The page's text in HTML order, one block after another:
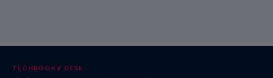
TECHBOOKY DESK